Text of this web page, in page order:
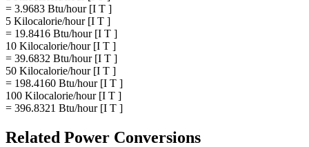
= 3.9683 Btu/hour [I T ]
5 Kilocalorie/hour [I T ]
= 19.8416 Btu/hour [I T ]
10 Kilocalorie/hour [I T ]
= 39.6832 Btu/hour [I T ]
50 Kilocalorie/hour [I T ]
= 198.4160 Btu/hour [I T ]
100 Kilocalorie/hour [I T ]
= 396.8321 Btu/hour [I T ]
Related Power Conversions